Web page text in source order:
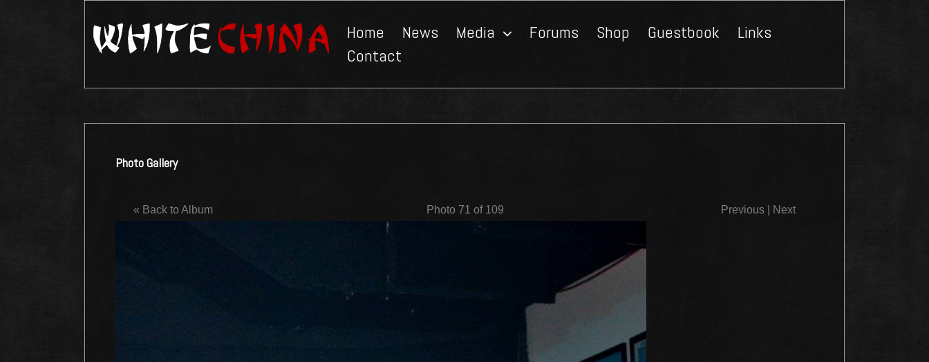
Home News Media Forums Shop Guestbook
Links
Contact
Photo Gallery
« Back to Album Photo 71 of 109 Previous Next